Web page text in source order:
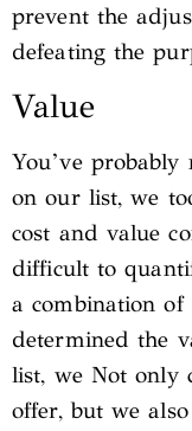
prevent the
defeating the
Value
You’ve
on our list, we
cost and value
difficult to
a combination
determined the
list, we Not only
offer, but we